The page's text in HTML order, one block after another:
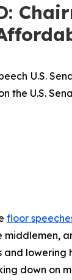
U.S.
the U.S.
floor
lowering
down on